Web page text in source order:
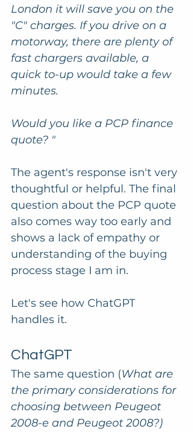
London it will save you on the
"C" charges. If you drive on a
motorway, there are plenty of
fast chargers available, a
quick to-up would take a few
minutes.
Would you like a PCP finance
quote? "
The agent's response isn't very
thoughtful or helpful. The final
question about the PCP quote
also comes way too early and
shows a lack of empathy or
understanding of the buying
process stage I am in.
Let's see how ChatGPT
handles it.
ChatGPT
The same question (What are
the primary considerations for
choosing between Peugeot
2008-e and Peugeot 2008?)